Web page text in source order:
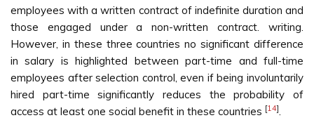
employees with a written contract of indefinite duration and
those engaged under a non-written contract. writing.
However, in these three countries no significant difference
in salary is highlighted between part-time and full-time
employees after selection control, even if being involuntarily
hired part-time significantly reduces the probability of
access at least one social benefit in these countries [14].